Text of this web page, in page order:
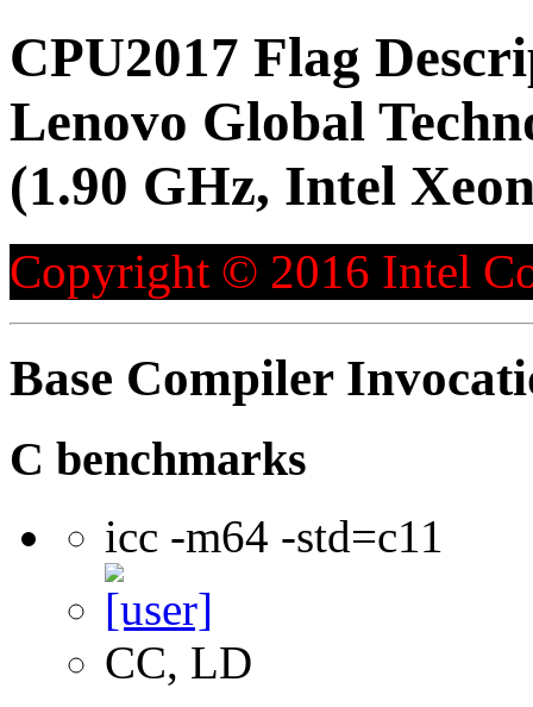
CPU2017 Flag
Lenovo Global
(1.90 GHz, Intel
Copyright © 2016 Intel
Base Compiler
C benchmarks
icc -m64 -std=c11
CC, LD